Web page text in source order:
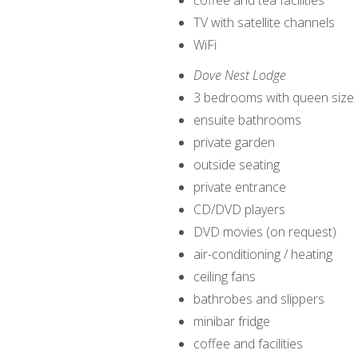
TV with satellite channels
WiFi
Dove Nest Lodge
3 bedrooms with queen size
ensuite bathrooms
private garden
outside seating
private entrance
CD/DVD players
DVD movies (on request)
air-conditioning / heating
ceiling fans
bathrobes and slippers
minibar fridge
coffee and facilities